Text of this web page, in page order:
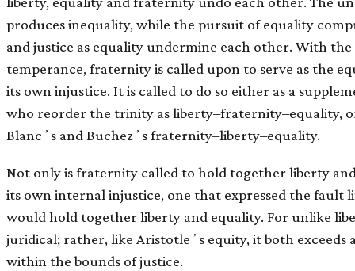
produces inequality, while the pursuit of equality
and justice as equality undermine each other. With
temperance, fraternity is called upon to serve as the
its own injustice. It is called to do so either as a
who reorder the trinity as liberty–fraternity–equality,
Blancʼs and Buchezʼs fraternity–liberty–equality.
Not only is fraternity called to hold together liberty
its own internal injustice, one that expressed the fault
would hold together liberty and equality. For unlike
juridical; rather, like Aristotleʼs equity, it both exceeds
within the bounds of justice.